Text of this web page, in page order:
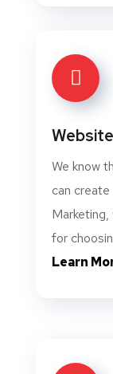
We know
can
for
Learn